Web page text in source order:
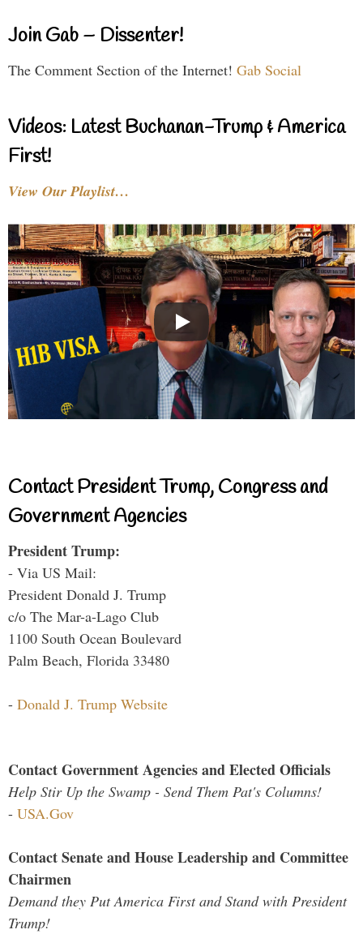
Join Gab – Dissenter!
The Comment Section of the Internet! Gab Social
Videos: Latest Buchanan-Trump & America
First!
View Our Playlist…
Contact President Trump, Congress and
Government Agencies
President Trump:
- Via US Mail:
President Donald J. Trump
c/o The Mar-a-Lago Club
1100 South Ocean Boulevard
Palm Beach, Florida 33480
- Donald J. Trump Website
Contact Government Agencies and Elected Officials
Help Stir Up the Swamp - Send Them Pat's Columns!
- USA.Gov
Contact Senate and House Leadership and Committee
Chairmen
Demand they Put America First and Stand with President
Trump!